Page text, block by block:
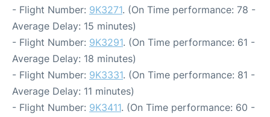
- Flight Number: 9K3271. (On Time performance: 78 -
Average Delay: 15 minutes)
- Flight Number: 9K3291. (On Time performance: 61 -
Average Delay: 18 minutes)
- Flight Number: 9K3331. (On Time performance: 81 -
Average Delay: 11 minutes)
- Flight Number: 9K3411. (On Time performance: 60 -